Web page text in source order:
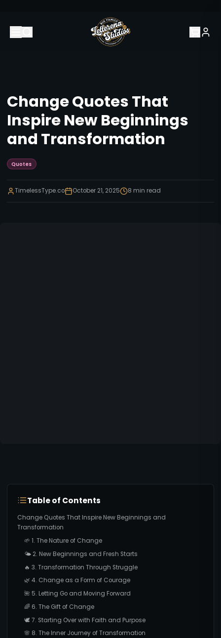
Change Quotes That
Inspire New Beginnings
and Transformation
Quotes
TimelessType.co October 21, 2025 8 min read
Table of Contents
Change Quotes That Inspire New Beginnings and
Transformation
🌱 1. The Nature of Change
🌤️ 2. New Beginnings and Fresh Starts
🔥 3. Transformation Through Struggle
🌿 4. Change as a Form of Courage
🌺 5. Letting Go and Moving Forward
🌈 6. The Gift of Change
🕊️ 7. Starting Over with Faith and Purpose
🌸 8. The Inner Journey of Transformation